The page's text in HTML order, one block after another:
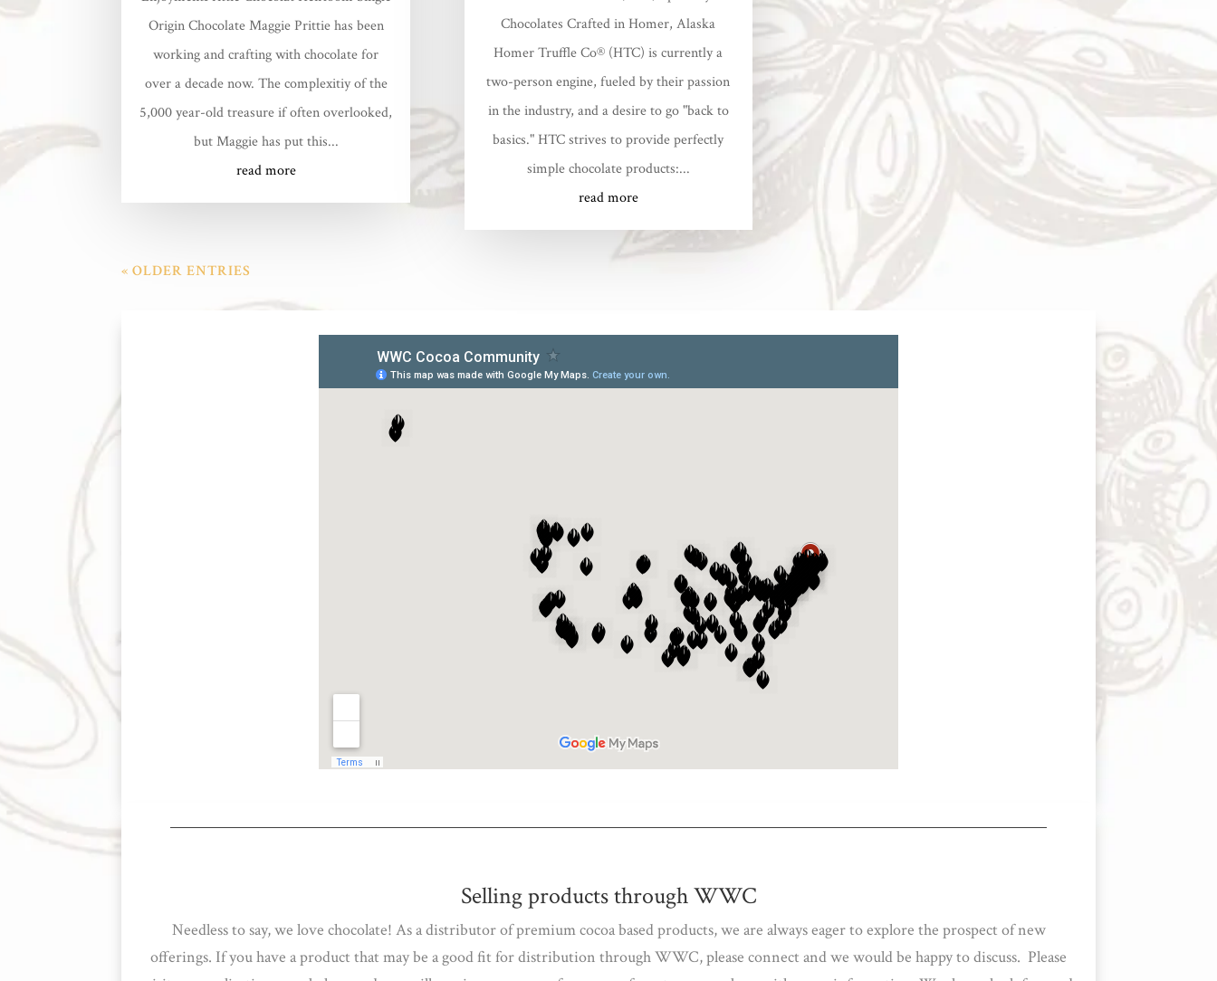
Origin Chocolate Maggie Prittie has been
working and crafting with chocolate for
over a decade now. The complexitiy of the
5,000 year-old treasure if often overlooked,
but Maggie has put this...
read more
Chocolates Crafted in Homer, Alaska
Homer Truffle Co® (HTC) is currently a
two-person engine, fueled by their passion
in the industry, and a desire to go "back to
basics." HTC strives to provide perfectly
simple chocolate products:...
read more
« OLDER ENTRIES
Selling products through WWC
Needless to say, we love chocolate! As a distributor of premium cocoa based products, we are always eager to explore the prospect of new
offerings. If you have a product that may be a good fit for distribution through WWC, please connect and we would be happy to discuss. Please